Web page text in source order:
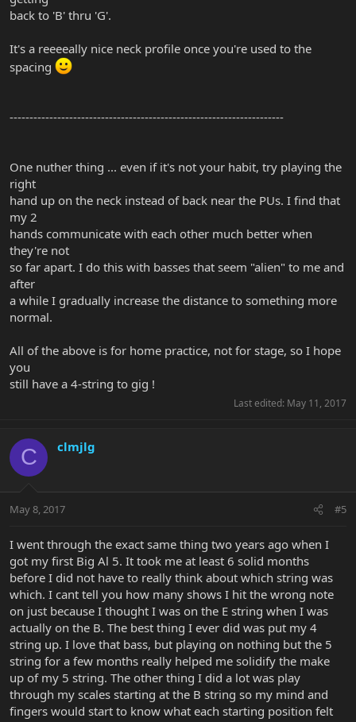
back to 'B' thru 'G'.
It's a reeeeally nice neck profile once you're used to the
spacing
---------------------------------------------------------------------
One nuther thing ... even if it's not your habit, try playing the
right
hand up on the neck instead of back near the PUs. I find that
my 2
hands communicate with each other much better when
they're not
so far apart. I do this with basses that seem "alien" to me and
after
a while I gradually increase the distance to something more
normal.
All of the above is for home practice, not for stage, so I hope
you
still have a 4-string to gig !
Last edited: May 11, 2017
C clmjlg
May 8, 2017 #5
I went through the exact same thing two years ago when I
got my first Big Al 5. It took me at least 6 solid months
before I did not have to really think about which string was
which. I cant tell you how many shows I hit the wrong note
on just because I thought I was on the E string when I was
actually on the B. The best thing I ever did was put my 4
string up. I love that bass, but playing on nothing but the 5
string for a few months really helped me solidify the make
up of my 5 string. The other thing I did a lot was play
through my scales starting at the B string so my mind and
fingers would start to know what each starting position felt